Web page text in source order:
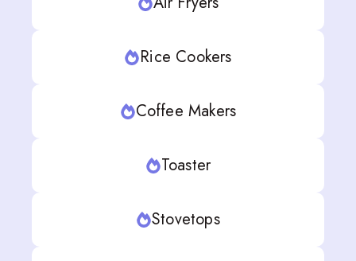
Rice Cookers
Coffee Makers
Toaster
Stovetops